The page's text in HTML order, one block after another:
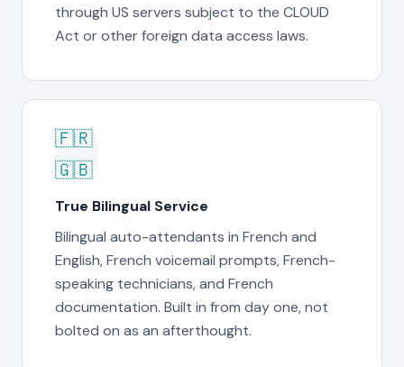
through US servers subject to the CLOUD
Act or other foreign data access laws.
🇫🇷
🇬🇧
True Bilingual Service
Bilingual auto-attendants in French and
English, French voicemail prompts, French-
speaking technicians, and French
documentation. Built in from day one, not
bolted on as an afterthought.